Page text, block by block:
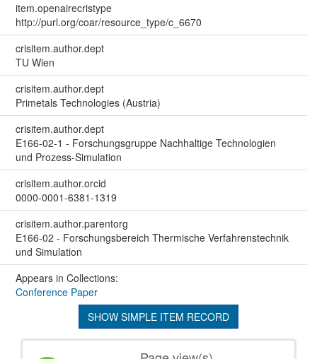
item.openairecristype
http://purl.org/coar/resource_type/c_6670
crisitem.author.dept
TU Wien
crisitem.author.dept
Primetals Technologies (Austria)
crisitem.author.dept
E166-02-1 - Forschungsgruppe Nachhaltige Technologien
und Prozess-Simulation
crisitem.author.orcid
0000-0001-6381-1319
crisitem.author.parentorg
E166-02 - Forschungsbereich Thermische Verfahrenstechnik
und Simulation
Appears in Collections:
Conference Paper
SHOW SIMPLE ITEM RECORD